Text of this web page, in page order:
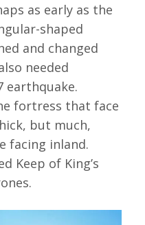
as early as the
shaped
and changed
needed
earthquake.
fortress that face
but much,
facing inland.
Keep of King’s